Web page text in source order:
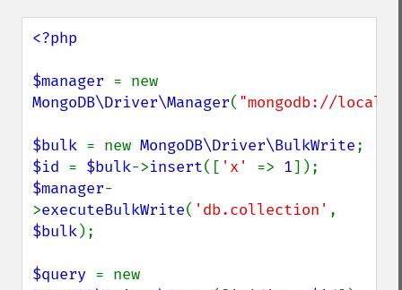
<?php
$manager
MongoDB\Driver\Manager( "mongodb://
$bulk = new MongoDB\Driver\BulkWrite
$id = $bulk->insert([ 'x' => 1
$manager-
>executeBulkWrite( 'db.collection'
$bulk);
$query